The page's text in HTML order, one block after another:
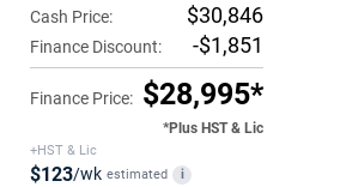
Cash Price: $30,846
Finance Discount: -$1,851
Finance Price: $28,995*
*Plus HST & Lic
+HST & Lic
$123/wk estimated i